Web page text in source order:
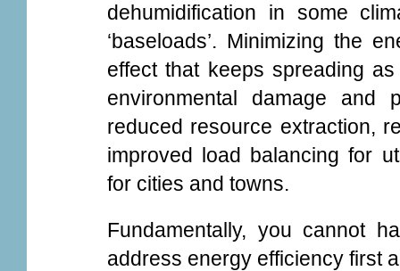
dehumidification in some
‘baseloads’. Minimizing the
effect that keeps spreading
environmental damage and
reduced resource extraction,
improved load balancing for
for cities and towns.
Fundamentally, you cannot
address energy efficiency first